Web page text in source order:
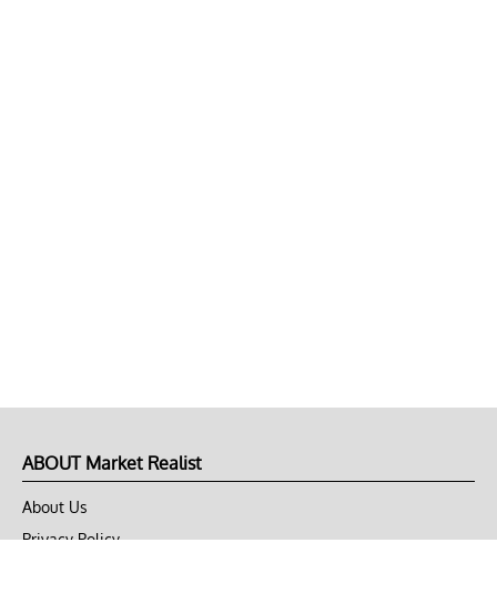
ABOUT Market Realist
About Us
Privacy Policy